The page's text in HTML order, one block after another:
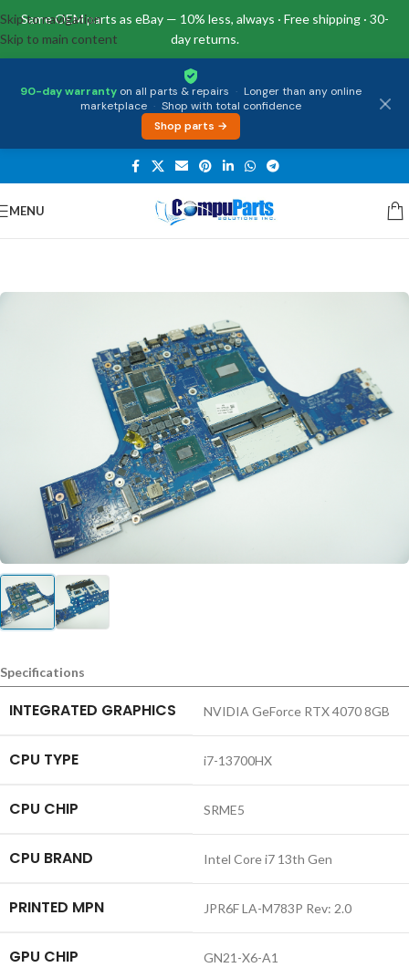
Same OEM parts as eBay — 10% less, always · Free shipping · 30-
day returns.
90-day warranty on all parts & repairs · Longer than any online
marketplace · Shop with total confidence
Shop parts →
Skip to navigation
Skip to main content
MENU
Home/Motherboards System Boards
Specifications
INTEGRATED GRAPHICS NVIDIA GeForce RTX 4070 8GB
CPU TYPE i7-13700HX
CPU CHIP SRME5
CPU BRAND Intel Core i7 13th Gen
PRINTED MPN JPR6F LA-M783P Rev: 2.0
GPU CHIP GN21-X6-A1